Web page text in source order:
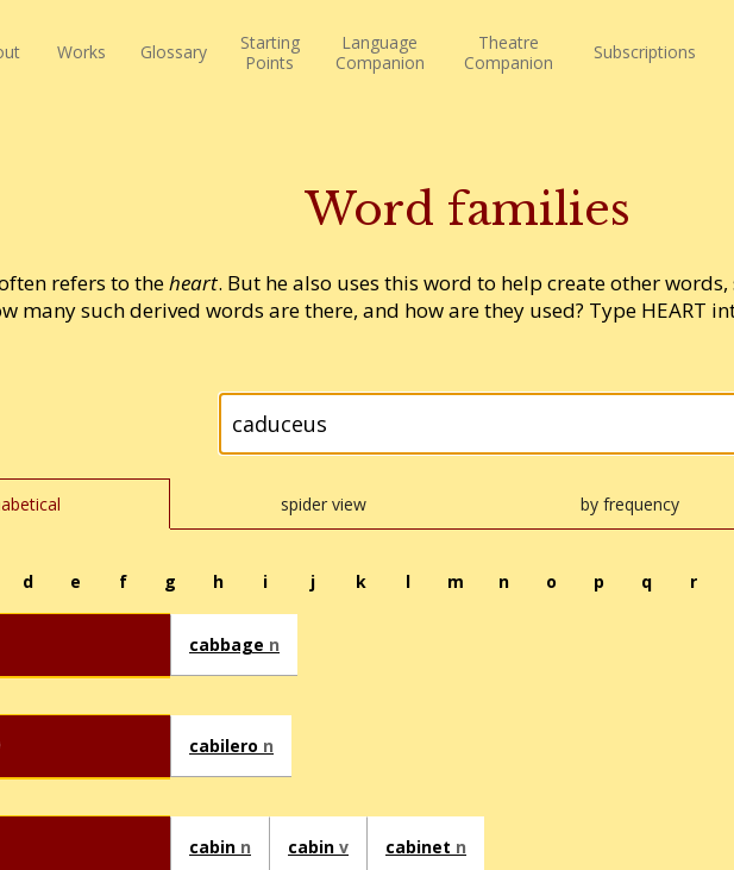
Works Glossary
Starting
Points
Language
Companion
Theatre
Companion
Subscriptions
Word families
refers to theheart. But he also uses this word to help create other words,
many such derived words are there, and how are they used? Type HEART
spider view by frequency
d e f g h i j k l m n o p q r
cabbage n
cabilero n
cabin n cabin v cabinet n